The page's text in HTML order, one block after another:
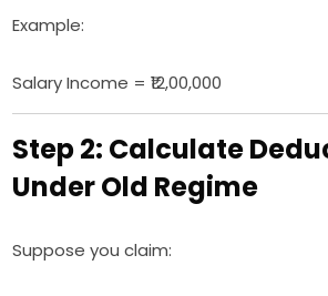
Example:
Salary Income = ₹12,00,000
Step 2: Calculate
Under Old Regime
Suppose you claim: